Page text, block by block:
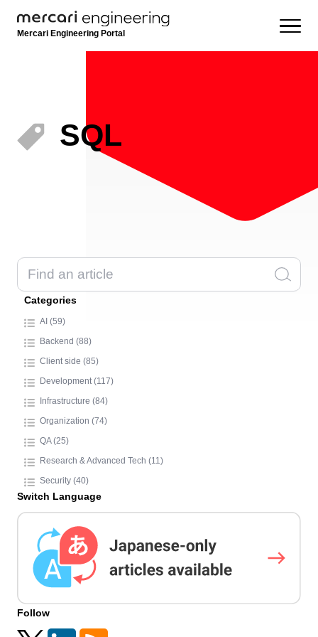
Mercari Engineering Portal
SQL
Categories
AI (59)
Backend (88)
Client side (85)
Development (117)
Infrastructure (84)
Organization (74)
QA (25)
Research & Advanced Tech (11)
Security (40)
Switch Language
Follow